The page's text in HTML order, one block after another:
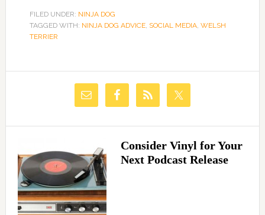
FILED UNDER: NINJA DOG
TAGGED WITH: NINJA DOG ADVICE, SOCIAL MEDIA, WELSH
TERRIER
Consider Vinyl for Your
Next Podcast Release